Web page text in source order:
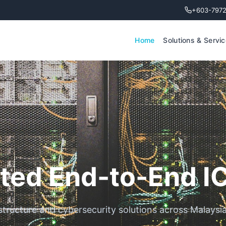
+603-
Home Solutions &
End-to-End
and cybersecurity solutions across